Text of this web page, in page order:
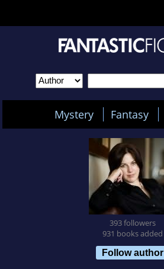
Mystery Fantasy
393 followers
931 books added
Follow author